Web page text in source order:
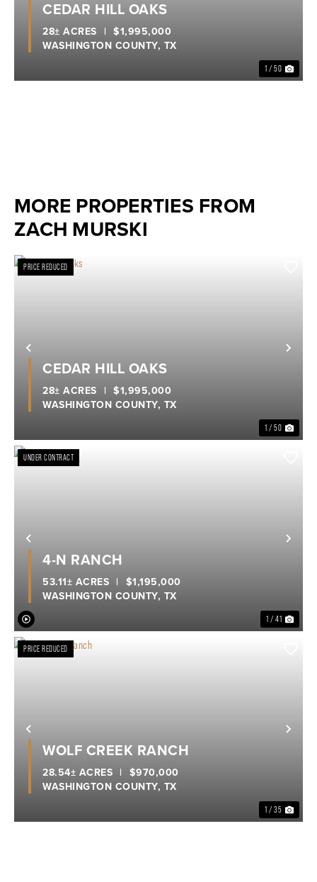
1 / 50
CEDAR HILL OAKS
WASHINGTON COUNTY, TX
28± ACRES | $1,995,000
MORE PROPERTIES FROM
ZACH MURSKI
Previous
PRICE REDUCED
1 / 50
CEDAR HILL OAKS
WASHINGTON COUNTY, TX
28± ACRES | $1,995,000
Previous
UNDER CONTRACT
1 / 41
4-N RANCH
WASHINGTON COUNTY, TX
53.11± ACRES | $1,195,000
Previous
PRICE REDUCED
1 / 35
WOLF CREEK RANCH
WASHINGTON COUNTY, TX
28.54± ACRES | $970,000